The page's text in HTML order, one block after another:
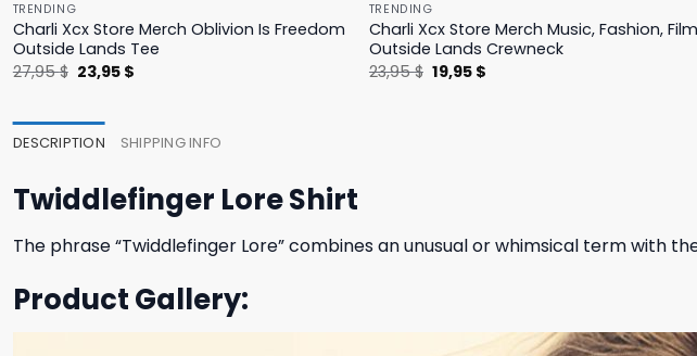
TRENDING
Charli Xcx Store Merch Oblivion Is Freedom
Outside Lands Tee
27,95$ Original
price
23,95 $
TRENDING
Charli Xcx Store Merch Music, Fashion, Film
Outside Lands Crewneck
23,95$ Original
price
19,95 $
DESCRIPTION SHIPPING INFO
Twiddlefinger Lore Shirt
The phrase “Twiddlefinger Lore” combines an unusual or whimsical term with
Product Gallery: